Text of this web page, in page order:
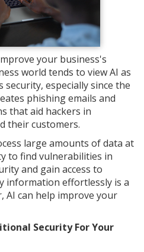
your business's
world tends to view AI as
especially since the
phishing emails and
that aid hackers in
their customers.
large amounts of data at
to find vulnerabilities in
and gain access to
information effortlessly is a
AI can help improve your
Security For Your